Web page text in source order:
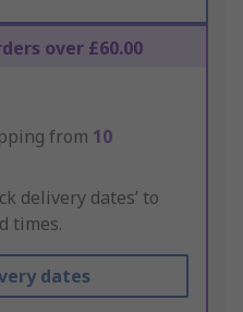
over £60.00
from 10
delivery dates’ to
times.
dates